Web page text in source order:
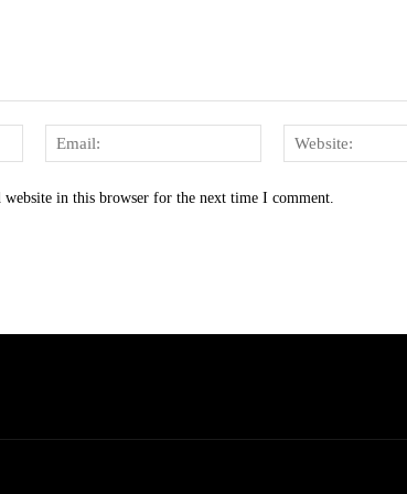
Name:
Email:
website in this browser for the next time I comment.